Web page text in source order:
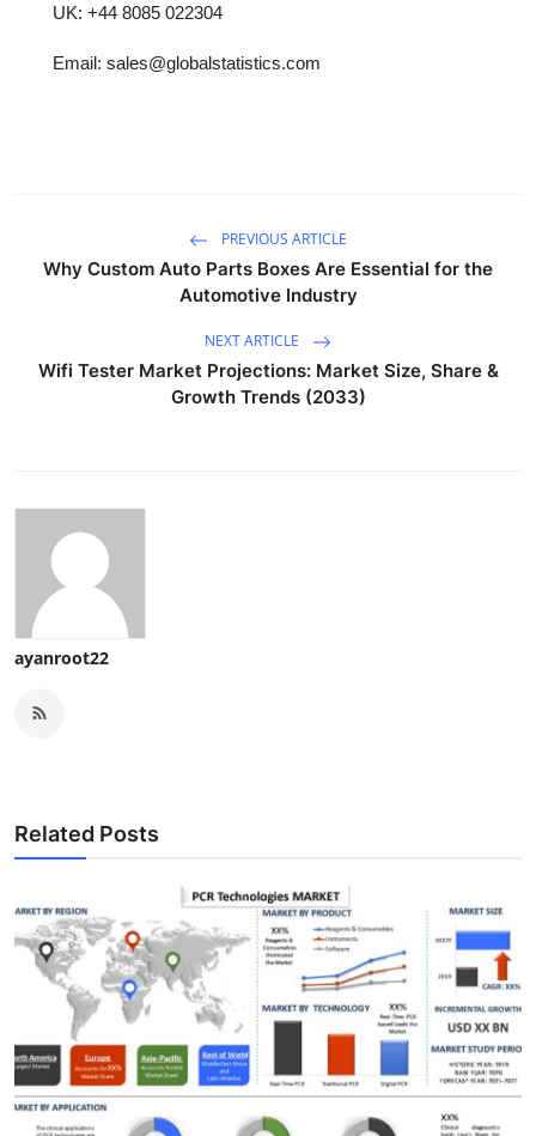
UK: +44 8085 022304
Email: sales@globalstatistics.com
PREVIOUS ARTICLE
Why Custom Auto Parts Boxes Are Essential for the
Automotive Industry
NEXT ARTICLE
Wifi Tester Market Projections: Market Size, Share &
Growth Trends (2033)
ayanroot22
Related Posts